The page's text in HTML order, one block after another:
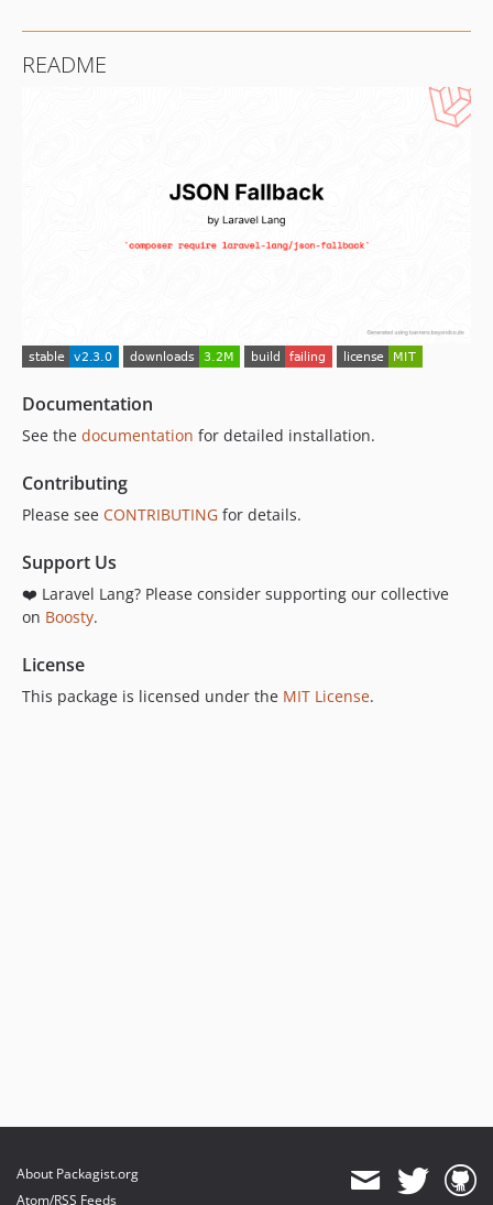
README
Documentation
See the documentation for detailed installation.
Contributing
Please see CONTRIBUTING for details.
Support Us
❤️ Laravel Lang? Please consider supporting our collective
on Boosty.
License
This package is licensed under the MIT License.
About Packagist.org
Atom/RSS Feeds